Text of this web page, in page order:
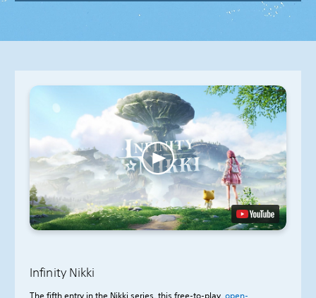
Infinity Nikki
The fifth entry in the Nikki series, this free-to-play,open-